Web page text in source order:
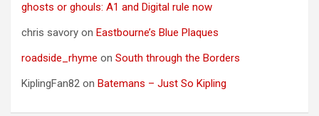
ghosts or ghouls: A1 and Digital rule now
chris savory on Eastbourne’s Blue Plaques
roadside_rhyme on South through the Borders
KiplingFan82 on Batemans – Just So Kipling